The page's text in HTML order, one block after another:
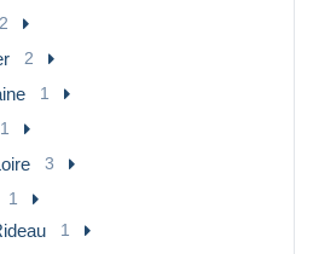
2
2
1
1
3
1
1